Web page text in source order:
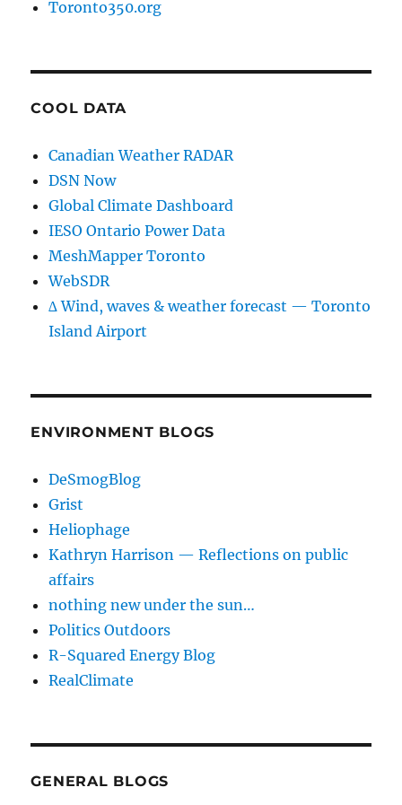
Toronto350.org
COOL DATA
Canadian Weather RADAR
DSN Now
Global Climate Dashboard
IESO Ontario Power Data
MeshMapper Toronto
WebSDR
∆ Wind, waves & weather forecast — Toronto
Island Airport
ENVIRONMENT BLOGS
DeSmogBlog
Grist
Heliophage
Kathryn Harrison — Reflections on public
affairs
nothing new under the sun…
Politics Outdoors
R-Squared Energy Blog
RealClimate
GENERAL BLOGS